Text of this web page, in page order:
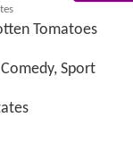
Tomatoes
Sport